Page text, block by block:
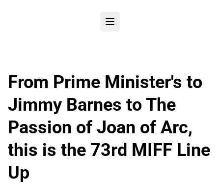
From Prime Minister's to
Jimmy Barnes to The
Passion of Joan of Arc,
this is the 73rd MIFF Line
Up